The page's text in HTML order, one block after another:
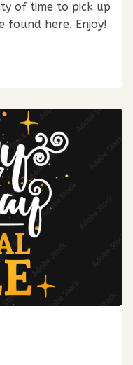
of time to pick up
found here. Enjoy!